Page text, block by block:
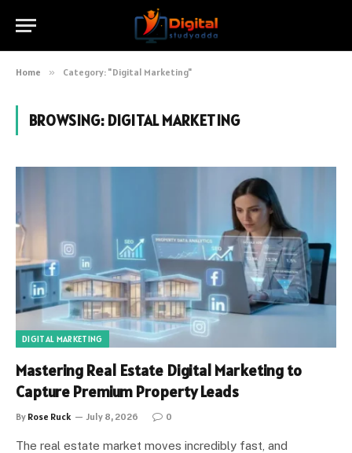
Home » Category: "Digital Marketing"
BROWSING: DIGITAL MARKETING
DIGITAL MARKETING
Mastering Real Estate Digital Marketing to
Capture Premium Property Leads
By Rose Ruck July 8, 2026 0
The real estate market moves incredibly fast, and